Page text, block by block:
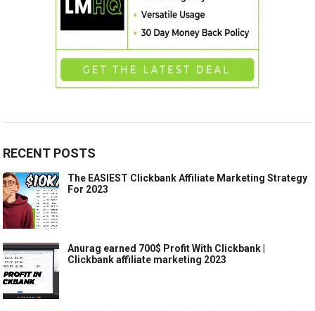
RECENT POSTS
The EASIEST Clickbank Affiliate Marketing Strategy
For 2023
Anurag earned 700$ Profit With Clickbank |
Clickbank affiliate marketing 2023